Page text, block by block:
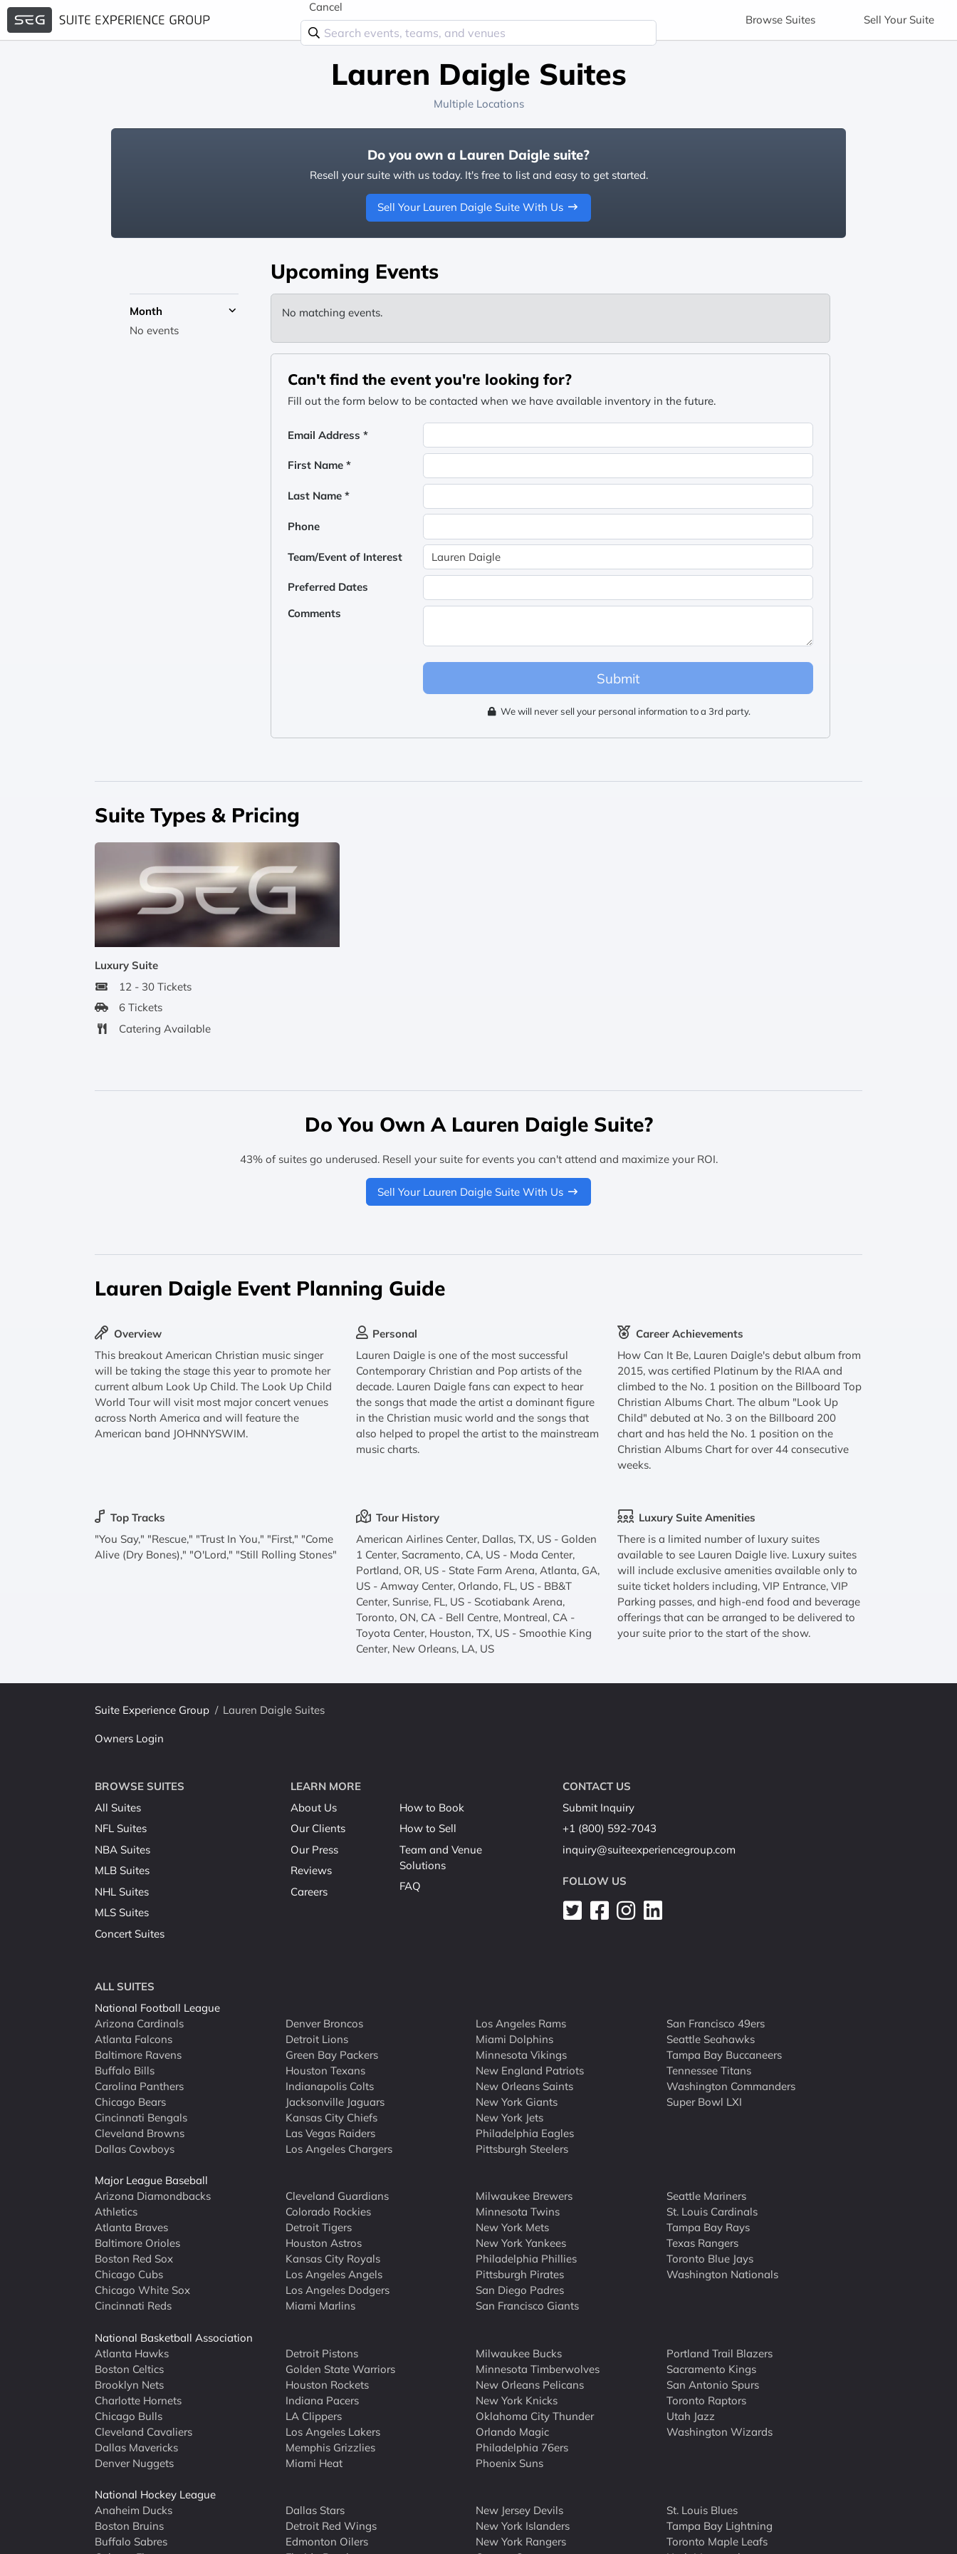
Cancel
Browse Suites Sell Your Suite
Lauren Daigle Suites
Multiple Locations
Do you own a Lauren Daigle suite?
Resell your suite with us today. It's free to list and easy to get started.
Sell Your Lauren Daigle Suite With Us
Month
No events
Upcoming Events
No matching events.
Can't find the event you're looking for?
Fill out the form below to be contacted when we have available inventory in the future.
Email Address *
First Name *
Last Name *
Phone
Team/Event of Interest
Preferred Dates
Comments
Submit
We will never sell your personal information to a 3rd party.
Suite Types & Pricing
Luxury Suite
12 - 30 Tickets
6 Tickets
Catering Available
Do You Own A Lauren Daigle Suite?
43% of suites go underused. Resell your suite for events you can't attend and maximize your ROI.
Sell Your Lauren Daigle Suite With Us
Lauren Daigle Event Planning Guide
Overview
This breakout American Christian music singer
will be taking the stage this year to promote her
current album Look Up Child. The Look Up Child
World Tour will visit most major concert venues
across North America and will feature the
American band JOHNNYSWIM.
Personal
Lauren Daigle is one of the most successful
Contemporary Christian and Pop artists of the
decade. Lauren Daigle fans can expect to hear
the songs that made the artist a dominant figure
in the Christian music world and the songs that
also helped to propel the artist to the mainstream
music charts.
Career Achievements
How Can It Be, Lauren Daigle's debut album from
2015, was certified Platinum by the RIAA and
climbed to the No. 1 position on the Billboard Top
Christian Albums Chart. The album "Look Up
Child" debuted at No. 3 on the Billboard 200
chart and has held the No. 1 position on the
Christian Albums Chart for over 44 consecutive
weeks.
Top Tracks
"You Say," "Rescue," "Trust In You," "First," "Come
Alive (Dry Bones)," "O'Lord," "Still Rolling Stones"
Tour History
American Airlines Center, Dallas, TX, US - Golden
1 Center, Sacramento, CA, US - Moda Center,
Portland, OR, US - State Farm Arena, Atlanta, GA,
US - Amway Center, Orlando, FL, US - BB&T
Center, Sunrise, FL, US - Scotiabank Arena,
Toronto, ON, CA - Bell Centre, Montreal, CA -
Toyota Center, Houston, TX, US - Smoothie King
Center, New Orleans, LA, US
Luxury Suite Amenities
There is a limited number of luxury suites
available to see Lauren Daigle live. Luxury suites
will include exclusive amenities available only to
suite ticket holders including, VIP Entrance, VIP
Parking passes, and high-end food and beverage
offerings that can be arranged to be delivered to
your suite prior to the start of the show.
Suite Experience Group / Lauren Daigle Suites
Owners Login
BROWSE SUITES
All Suites
NFL Suites
NBA Suites
MLB Suites
NHL Suites
MLS Suites
Concert Suites
LEARN MORE
About Us
Our Clients
Our Press
Reviews
Careers
How to Book
How to Sell
Team and Venue
Solutions
FAQ
CONTACT US
Submit Inquiry
+1 (800) 592-7043
inquiry@suiteexperiencegroup.com
FOLLOW US
ALL SUITES
National Football League
Arizona Cardinals
Atlanta Falcons
Baltimore Ravens
Buffalo Bills
Carolina Panthers
Chicago Bears
Cincinnati Bengals
Cleveland Browns
Dallas Cowboys
Denver Broncos
Detroit Lions
Green Bay Packers
Houston Texans
Indianapolis Colts
Jacksonville Jaguars
Kansas City Chiefs
Las Vegas Raiders
Los Angeles Chargers
Los Angeles Rams
Miami Dolphins
Minnesota Vikings
New England Patriots
New Orleans Saints
New York Giants
New York Jets
Philadelphia Eagles
Pittsburgh Steelers
San Francisco 49ers
Seattle Seahawks
Tampa Bay Buccaneers
Tennessee Titans
Washington Commanders
Super Bowl LXI
Major League Baseball
Arizona Diamondbacks
Athletics
Atlanta Braves
Baltimore Orioles
Boston Red Sox
Chicago Cubs
Chicago White Sox
Cincinnati Reds
Cleveland Guardians
Colorado Rockies
Detroit Tigers
Houston Astros
Kansas City Royals
Los Angeles Angels
Los Angeles Dodgers
Miami Marlins
Milwaukee Brewers
Minnesota Twins
New York Mets
New York Yankees
Philadelphia Phillies
Pittsburgh Pirates
San Diego Padres
San Francisco Giants
Seattle Mariners
St. Louis Cardinals
Tampa Bay Rays
Texas Rangers
Toronto Blue Jays
Washington Nationals
National Basketball Association
Atlanta Hawks
Boston Celtics
Brooklyn Nets
Charlotte Hornets
Chicago Bulls
Cleveland Cavaliers
Dallas Mavericks
Denver Nuggets
Detroit Pistons
Golden State Warriors
Houston Rockets
Indiana Pacers
LA Clippers
Los Angeles Lakers
Memphis Grizzlies
Miami Heat
Milwaukee Bucks
Minnesota Timberwolves
New Orleans Pelicans
New York Knicks
Oklahoma City Thunder
Orlando Magic
Philadelphia 76ers
Phoenix Suns
Portland Trail Blazers
Sacramento Kings
San Antonio Spurs
Toronto Raptors
Utah Jazz
Washington Wizards
National Hockey League
Anaheim Ducks
Boston Bruins
Buffalo Sabres
Dallas Stars
Detroit Red Wings
Edmonton Oilers
New Jersey Devils
New York Islanders
New York Rangers
St. Louis Blues
Tampa Bay Lightning
Toronto Maple Leafs